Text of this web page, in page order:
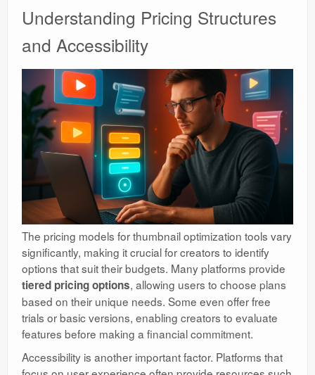
Understanding Pricing Structures
and Accessibility
The pricing models for thumbnail optimization tools vary
significantly, making it crucial for creators to identify
options that suit their budgets. Many platforms provide
tiered pricing options, allowing users to choose plans
based on their unique needs. Some even offer free
trials or basic versions, enabling creators to evaluate
features before making a financial commitment.
Accessibility is another important factor. Platforms that